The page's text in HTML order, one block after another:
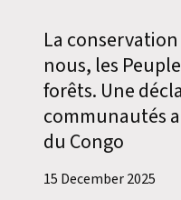
Press Releases
Training Materials
La
nous, les
forêts. Une
communautés
du Congo
15 December 2025